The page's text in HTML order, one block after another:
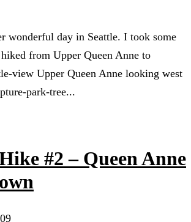
wonderful day in Seattle. I took some
from Upper Queen Anne to
view Upper Queen Anne looking west
park-tree...
#2 – Queen Anne